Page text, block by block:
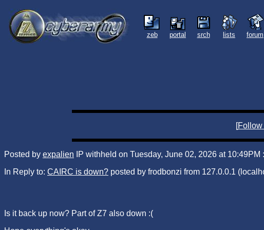
zeb portal srch lists forum
[Follow
Posted by expalien IP withheld on Tuesday, June 02, 2026 at 10:49PM :
In Reply to: CAIRC is down? posted by frodbonzi from 127.0.0.1
Is it back up now? Part of Z7 also down :(